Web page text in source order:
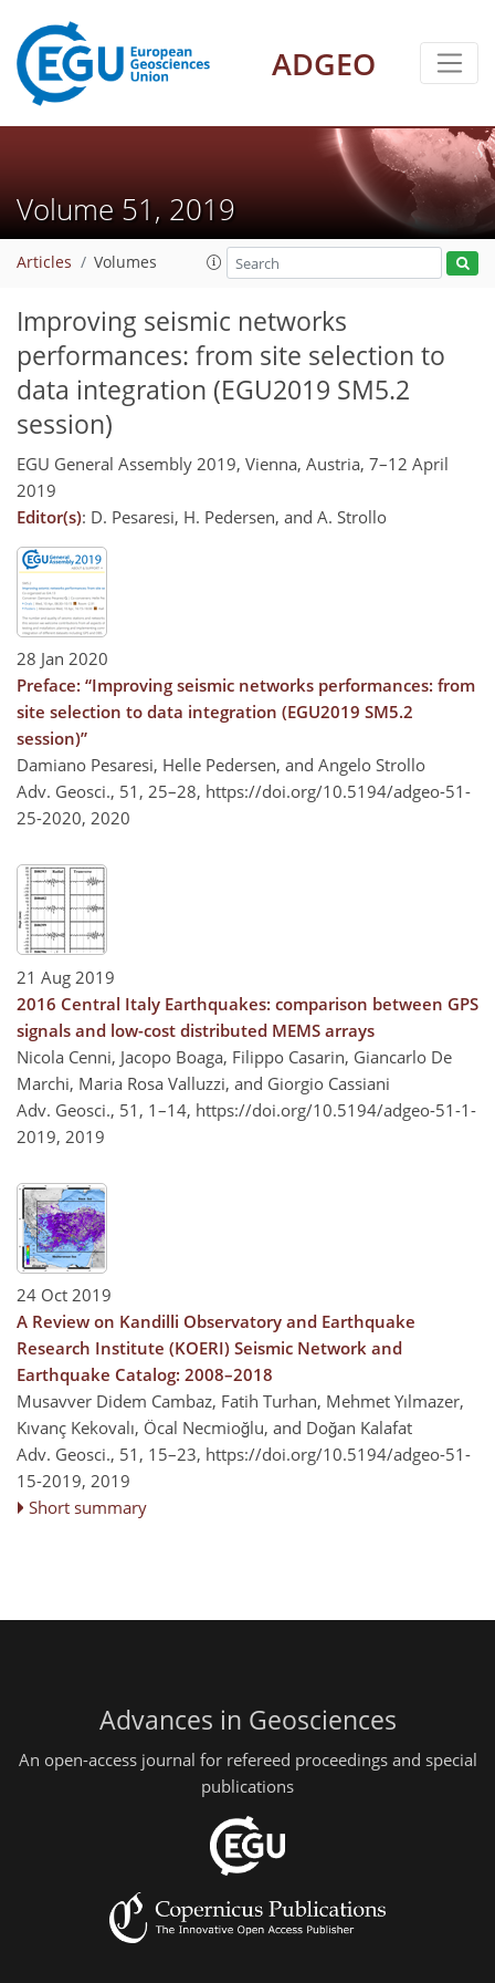
ADGEO
Volume 51, 2019
Articles Volumes
Improving seismic networks
performances: from site selection to
data integration (EGU2019 SM5.2
session)
EGU General Assembly 2019, Vienna, Austria, 7–12 April
2019
Editor(s): D. Pesaresi, H. Pedersen, and A. Strollo
28 Jan 2020
Preface: “Improving seismic networks performances: from
site selection to data integration (EGU2019 SM5.2
session)”
Damiano Pesaresi, Helle Pedersen, and Angelo Strollo
Adv. Geosci., 51, 25–28, https://doi.org/10.5194/adgeo-51-
25-2020, 2020
21 Aug 2019
2016 Central Italy Earthquakes: comparison between GPS
signals and low-cost distributed MEMS arrays
Nicola Cenni, Jacopo Boaga, Filippo Casarin, Giancarlo De
Marchi, Maria Rosa Valluzzi, and Giorgio Cassiani
Adv. Geosci., 51, 1–14, https://doi.org/10.5194/adgeo-51-1-
2019, 2019
24 Oct 2019
A Review on Kandilli Observatory and Earthquake
Research Institute (KOERI) Seismic Network and
Earthquake Catalog: 2008–2018
Musavver Didem Cambaz, Fatih Turhan, Mehmet Yılmazer,
Kıvanç Kekovalı, Öcal Necmioğlu, and Doğan Kalafat
Adv. Geosci., 51, 15–23, https://doi.org/10.5194/adgeo-51-
15-2019, 2019
Short summary
Advances in Geosciences
An open-access journal for refereed proceedings and special
publications